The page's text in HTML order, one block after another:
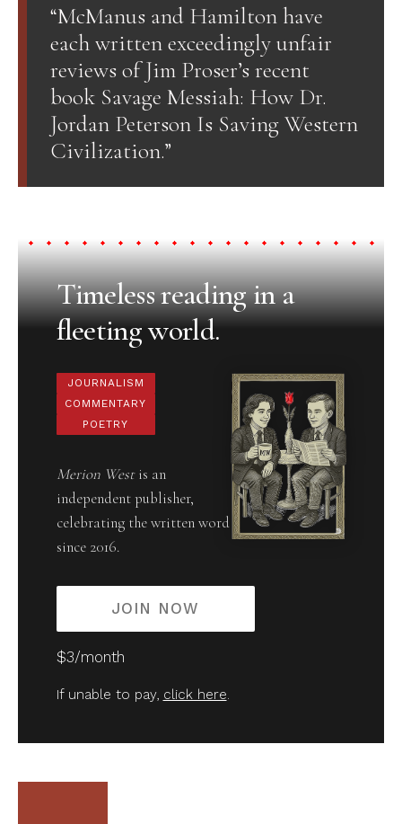
“McManus and Hamilton have
each written exceedingly unfair
reviews of Jim Proser’s recent
book Savage Messiah: How Dr.
Jordan Peterson Is Saving Western
Civilization.”
Timeless reading in a
fleeting world.
JOURNALISM
COMMENTARY
POETRY
Merion Westis an
independent publisher,
celebrating the written word
since 2016.
JOIN NOW
$3/month
If unable to pay, click here.